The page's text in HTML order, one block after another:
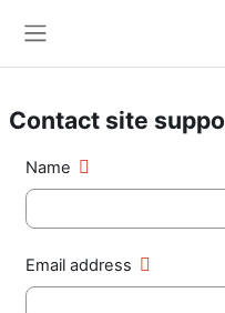
Contact site
Name
Email address